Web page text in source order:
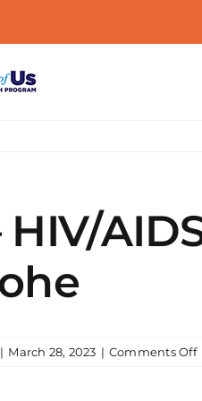
HIV/
| March 28, 2023 | Comments Off